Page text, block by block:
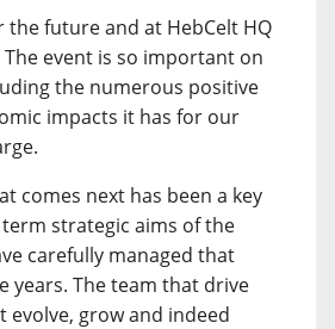
the future and at HebCelt HQ
The event is so important on
the numerous positive
impacts it has for our
comes next has been a key
strategic aims of the
carefully managed that
years. The team that drive
evolve, grow and indeed